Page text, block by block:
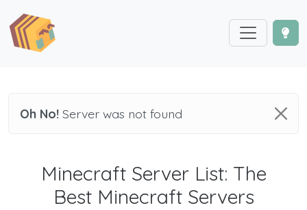
Oh No! Server was not found
Minecraft Server List: The
Best Minecraft Servers